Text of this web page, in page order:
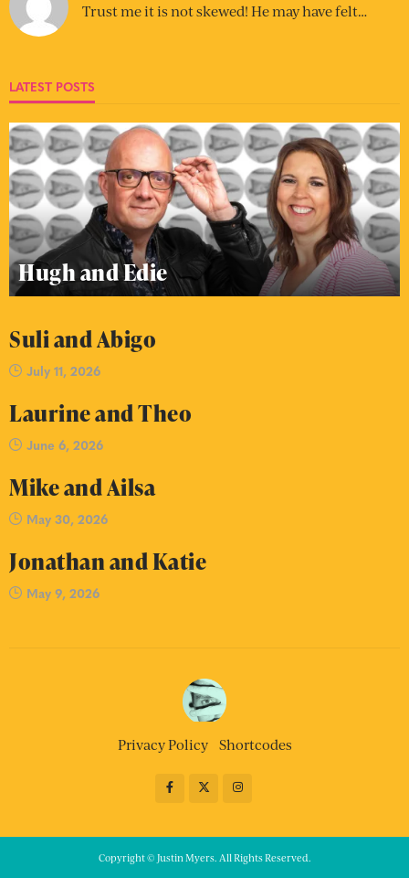
Trust me it is not skewed! He may have felt…
LATEST POSTS
Hugh and Edie
Suli and Abigo
July 11, 2026
Laurine and Theo
June 6, 2026
Mike and Ailsa
May 30, 2026
Jonathan and Katie
May 9, 2026
Privacy Policy Shortcodes
Copyright © Justin Myers. All Rights Reserved.